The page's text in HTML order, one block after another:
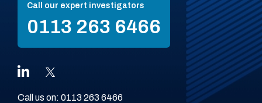
Call our expert investigators
0113 263 6466
Call us on: 0113 263 6466